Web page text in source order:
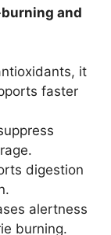
and
it
faster
digestion
alertness
burning.